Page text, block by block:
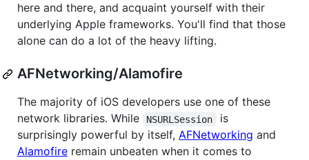
here and there, and acquaint yourself with their
underlying Apple frameworks. You'll find that those
alone can do a lot of the heavy lifting.
AFNetworking/Alamofire
The majority of iOS developers use one of these
network libraries. While
NSURLSession
is
surprisingly powerful by itself, AFNetworking and
Alamofire remain unbeaten when it comes to